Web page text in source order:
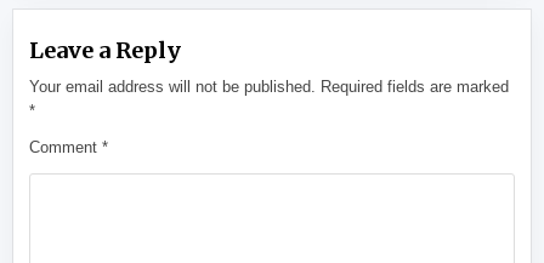
Leave a Reply
Your email address will not be published. Required fields are marked
*
Comment*